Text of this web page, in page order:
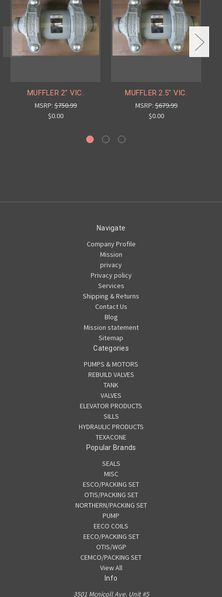
MUFFLER 2" VIC.
MSRP:$750.99
$0.00
MUFFLER 2.5" VIC.
MSRP:$679.99
$0.00
Navigate
Company Profile
Mission
privacy
Privacy policy
Services
Shipping & Returns
Contact Us
Blog
Mission statement
Sitemap
Categories
PUMPS & MOTORS
REBUILD VALVES
TANK
VALVES
ELEVATOR PRODUCTS
SILLS
HYDRAULIC PRODUCTS
TEXACONE
Popular Brands
SEALS
MISC
ESCO/PACKING SET
OTIS/PACKING SET
NORTHERN/PACKING SET
PUMP
EECO COILS
EECO/PACKING SET
OTIS/WGP
CEMCO/PACKING SET
View All
Info
3501 Mcnicoll Ave. Unit #5